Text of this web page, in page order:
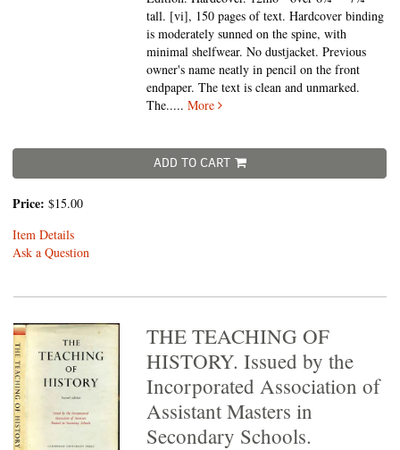
tall. [vi], 150 pages of text. Hardcover binding
is moderately sunned on the spine, with
minimal shelfwear. No dustjacket. Previous
owner's name neatly in pencil on the front
endpaper. The text is clean and unmarked.
The.....More
ADD TO CART
Price: $15.00
Item Details
Ask a Question
THE TEACHING OF
HISTORY. Issued by the
Incorporated Association of
Assistant Masters in
Secondary Schools.